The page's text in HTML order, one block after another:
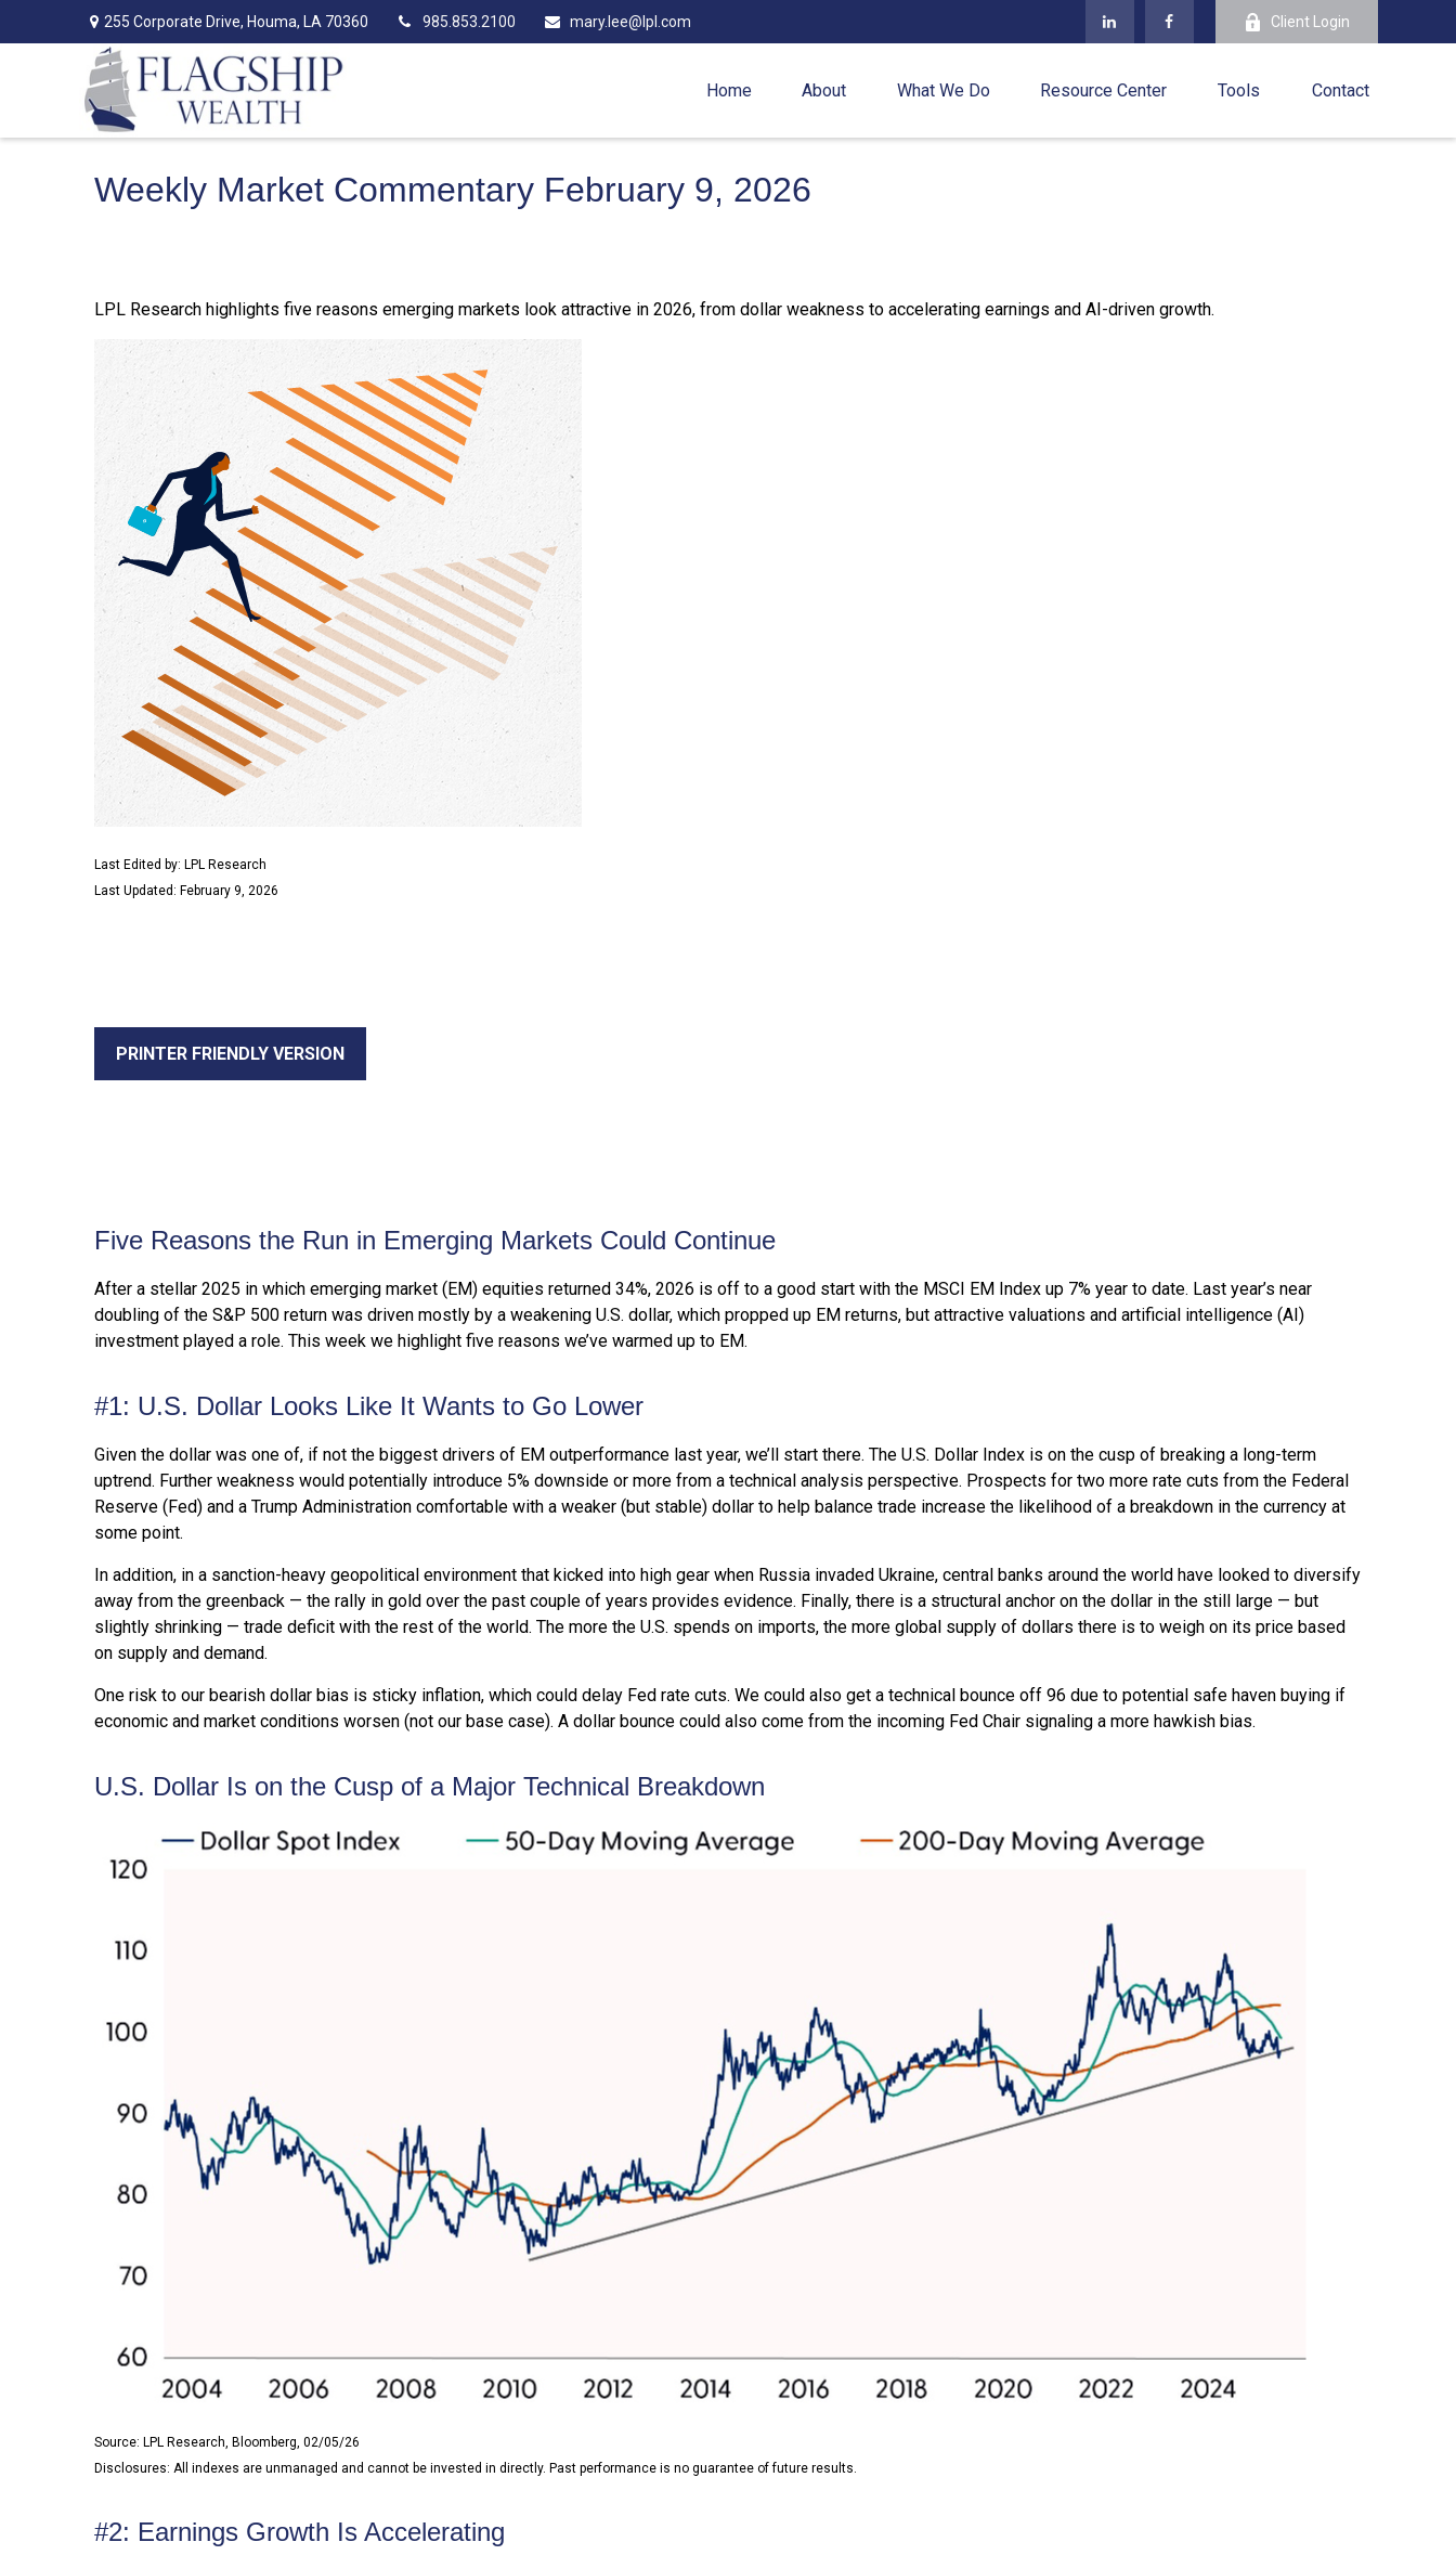
255 Corporate Drive, Houma, LA 70360 985.853.2100 mary.lee@lpl.com Client Login
Home About What We Do Resource Center Tools Contact
Weekly Market Commentary February 9, 2026
LPL Research highlights five reasons emerging markets look attractive in 2026, from dollar weakness to accelerating earnings and AI-driven growth.
Last Edited by: LPL Research
Last Updated: February 9, 2026
PRINTER FRIENDLY VERSION
Five Reasons the Run in Emerging Markets Could Continue
After a stellar 2025 in which emerging market (EM) equities returned 34%, 2026 is off to a good start with the MSCI EM Index up 7% year to date. Last year’s near
doubling of the S&P 500 return was driven mostly by a weakening U.S. dollar, which propped up EM returns, but attractive valuations and artificial intelligence (AI)
investment played a role. This week we highlight five reasons we’ve warmed up to EM.
#1: U.S. Dollar Looks Like It Wants to Go Lower
Given the dollar was one of, if not the biggest drivers of EM outperformance last year, we’ll start there. The U.S. Dollar Index is on the cusp of breaking a long-term
uptrend. Further weakness would potentially introduce 5% downside or more from a technical analysis perspective. Prospects for two more rate cuts from the Federal
Reserve (Fed) and a Trump Administration comfortable with a weaker (but stable) dollar to help balance trade increase the likelihood of a breakdown in the currency at
some point.
In addition, in a sanction-heavy geopolitical environment that kicked into high gear when Russia invaded Ukraine, central banks around the world have looked to diversify
away from the greenback — the rally in gold over the past couple of years provides evidence. Finally, there is a structural anchor on the dollar in the still large — but
slightly shrinking — trade deficit with the rest of the world. The more the U.S. spends on imports, the more global supply of dollars there is to weigh on its price based
on supply and demand.
One risk to our bearish dollar bias is sticky inflation, which could delay Fed rate cuts. We could also get a technical bounce off 96 due to potential safe haven buying if
economic and market conditions worsen (not our base case). A dollar bounce could also come from the incoming Fed Chair signaling a more hawkish bias.
U.S. Dollar Is on the Cusp of a Major Technical Breakdown
Source: LPL Research, Bloomberg, 02/05/26
Disclosures: All indexes are unmanaged and cannot be invested in directly. Past performance is no guarantee of future results.
#2: Earnings Growth Is Accelerating